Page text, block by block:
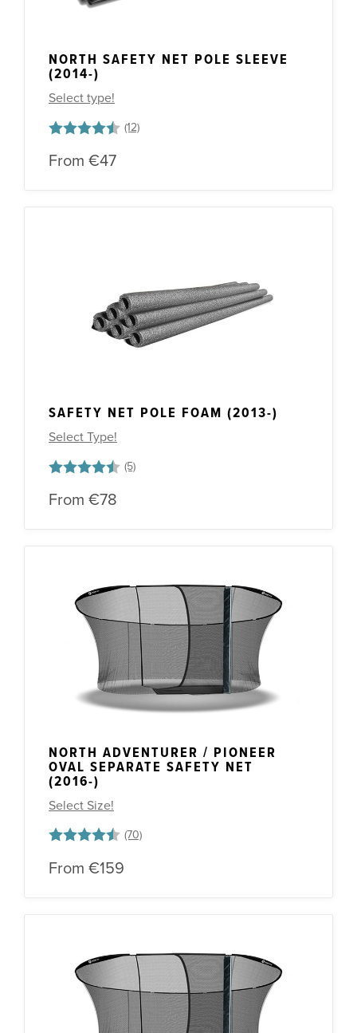
NORTH SAFETY NET POLE SLEEVE
(2014-)
Select type!
Rating:
4.1 out of 5 stars
From €47
SAFETY NET POLE FOAM (2013-)
Select Type!
Rating:
4.6 out of 5 stars
From €78
NORTH ADVENTURER / PIONEER
OVAL SEPARATE SAFETY NET
(2016-)
Select Size!
Rating:
4.6 out of 5 stars
From €159